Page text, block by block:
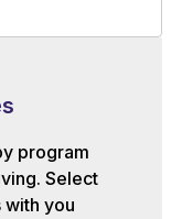
program
Select
with you